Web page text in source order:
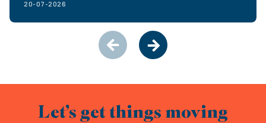
20-07-2026
Let’s get things moving